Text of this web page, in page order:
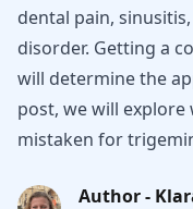
dental pain,
disorder. Getting a
will determine the
post, we will explore
mistaken for
Author -